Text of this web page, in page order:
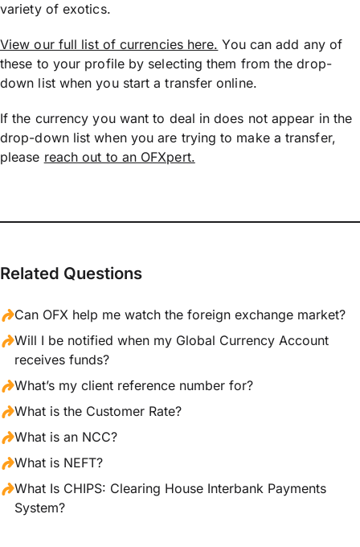
variety of exotics.
View our full list of currencies here. You can add any of
these to your profile by selecting them from the drop-
down list when you start a transfer online.
If the currency you want to deal in does not appear in the
drop-down list when you are trying to make a transfer,
please reach out to an OFXpert.
Related Questions
Can OFX help me watch the foreign exchange market?
Will I be notified when my Global Currency Account
receives funds?
What’s my client reference number for?
What is the Customer Rate?
What is an NCC?
What is NEFT?
What Is CHIPS: Clearing House Interbank Payments
System?